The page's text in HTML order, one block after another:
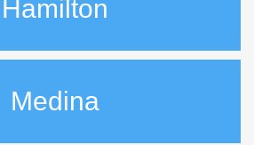
Hamilton
Medina